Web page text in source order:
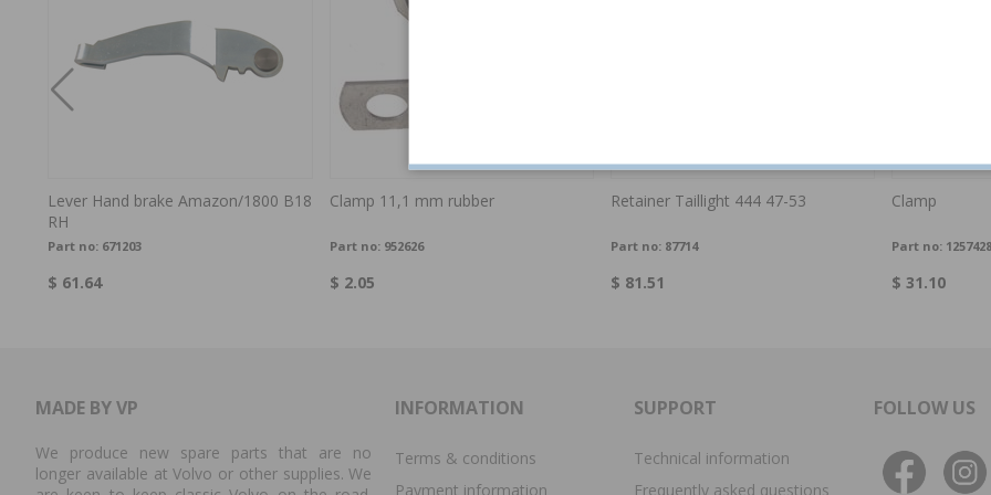
Lever Hand brake Amazon/1800 B18
RH
Part no: 671203
$ 61.64
Clamp 11,1 mm rubber
Part no: 952626
$ 2.05
Retainer Taillight 444 47-53
Part no: 87714
$ 81.51
Clamp
Part no: 1257428
$ 31.10
MADE BY VP
We produce new spare parts that are no
longer available at Volvo or other supplies. We
INFORMATION
Terms & conditions
Payment information
SUPPORT
Technical information
Frequently asked questions
FOLLOW US